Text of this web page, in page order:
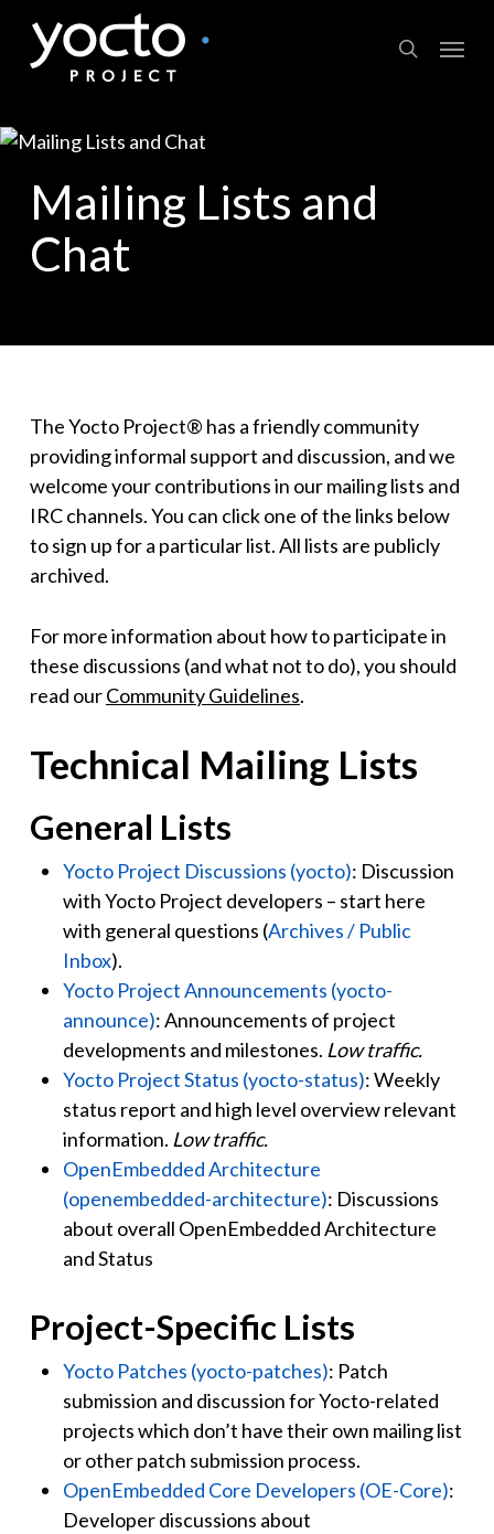
main
search
Menu
Mailing Lists and
Chat
The Yocto Project® has a friendly community
providing informal support and discussion, and we
welcome your contributions in our mailing lists and
IRC channels. You can click one of the links below
to sign up for a particular list. All lists are publicly
archived.
For more information about how to participate in
these discussions (and what not to do), you should
read ourCommunity Guidelines.
Technical Mailing Lists
General Lists
Yocto Project Discussions (yocto): Discussion
with Yocto Project developers – start here
with general questions (Archives / Public
Inbox).
Yocto Project Announcements (yocto-
announce): Announcements of project
developments and milestones. Low traffic.
Yocto Project Status (yocto-status): Weekly
status report and high level overview relevant
information. Low traffic.
OpenEmbedded Architecture
(openembedded-architecture): Discussions
about overall OpenEmbedded Architecture
and Status
Project-Specific Lists
Yocto Patches (yocto-patches): Patch
submission and discussion for Yocto-related
projects which don’t have their own mailing list
or other patch submission process.
OpenEmbedded Core Developers (OE-Core):
Developer discussions about